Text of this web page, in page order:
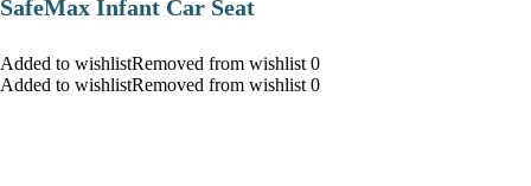
SafeMax Infant Car Seat
Added to wishlistRemoved from wishlist 0
Added to wishlistRemoved from wishlist 0